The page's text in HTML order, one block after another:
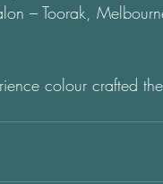
– Toorak,
colour crafted